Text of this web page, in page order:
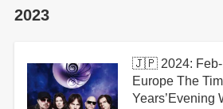
2023
🇯🇵 2024: Feb-
Europe The
Years’Evening